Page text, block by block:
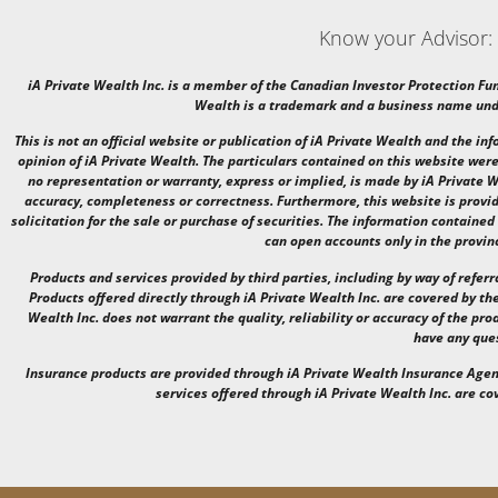
Know your
iA Private Wealth Inc. is a member of the Canadian Investor Protection
Wealth is a trademark and a business name
This is not an official website or publication of iA Private Wealth and the
opinion of iA Private Wealth. The particulars contained on this website
no representation or warranty, express or implied, is made by iA Private
accuracy, completeness or correctness. Furthermore, this website is
solicitation for the sale or purchase of securities. The information
can open accounts only in the
Products and services provided by third parties, including by way of
Products offered directly through iA Private Wealth Inc. are covered by
Wealth Inc. does not warrant the quality, reliability or accuracy of the
have any
Insurance products are provided through iA Private Wealth Insurance
services offered through iA Private Wealth Inc. are